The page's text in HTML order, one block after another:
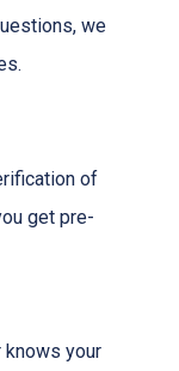
we
of
get pre-
your